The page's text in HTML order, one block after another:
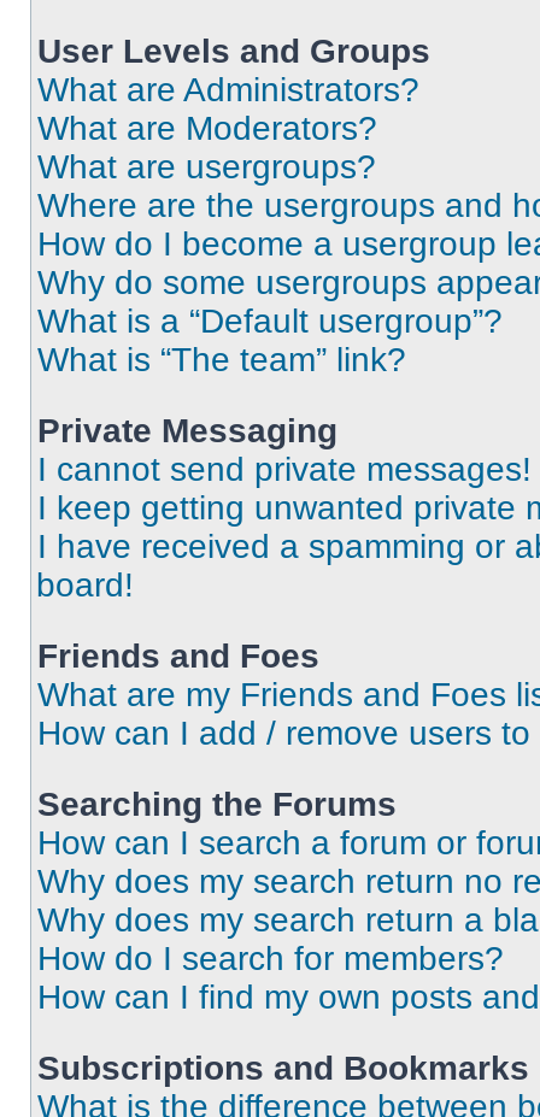
User Levels and Groups
What are Administrators?
What are Moderators?
What are usergroups?
Where are the usergroups and
How do I become a usergroup
Why do some usergroups
What is a “Default usergroup”?
What is “The team” link?
Private Messaging
I cannot send private messages!
I keep getting unwanted private
I have received a spamming or
board!
Friends and Foes
What are my Friends and Foes
How can I add / remove users
Searching the Forums
How can I search a forum or
Why does my search return no
Why does my search return a
How do I search for members?
How can I find my own posts
Subscriptions and Bookmarks
What is the difference between